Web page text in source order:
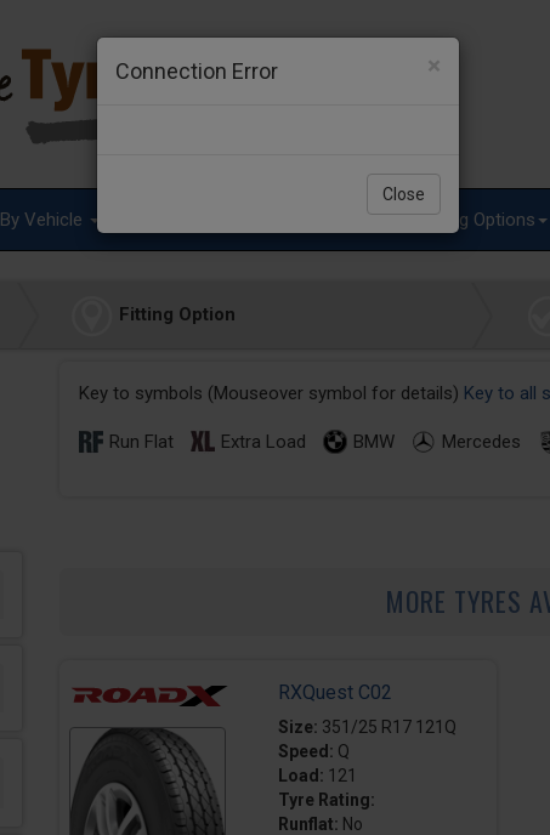
By Vehicle Special Offers Fitting Options
Fitting Option
Key to symbols (Mouseover symbol for details) Key to all
Run Flat Extra Load BMW Mercedes
MORE TYRES
RXQuest C02
Size: 351/25 R17 121Q
Speed: Q
Load: 121
Tyre Rating:
Runflat: No
×
Connection Error
Close